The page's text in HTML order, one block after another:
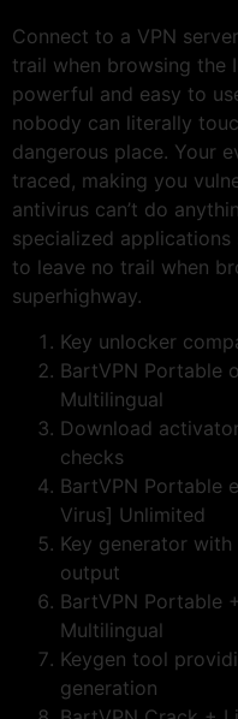
Connect to a VPN
trail when browsing the
powerful and easy to
nobody can literally
dangerous place. Your
traced, making you
antivirus can’t do
specialized applications
to leave no trail when
superhighway.
Key unlocker
BartVPN Portable
Multilingual
Download
checks
BartVPN Portable
Virus] Unlimited
Key generator
output
BartVPN Portable
Multilingual
Keygen tool
generation